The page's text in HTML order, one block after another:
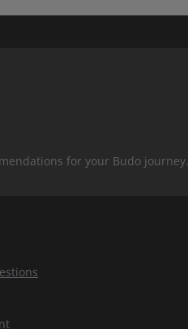
for your Budo journey.